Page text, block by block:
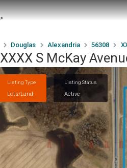
Douglas Alexandria 56308
XXXX S McKay
Listing Type
Lots/Land
Listing Status
Active